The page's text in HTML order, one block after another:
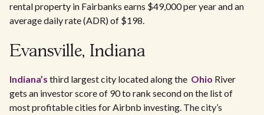
rental property in Fairbanks earns $49,000 per year and an
average daily rate (ADR) of $198.
Evansville, Indiana
Indiana’s third largest city located along the Ohio River
gets an investor score of 90 to rank second on the list of
most profitable cities for Airbnb investing. The city’s